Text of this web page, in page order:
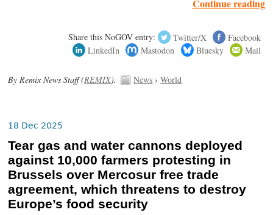
Continue reading
Share this NoGOV entry: Twitter/X
Facebook
LinkedIn
Mastodon Bluesky Mail
By Remix News Staff (REMIX). News ›World
18 Dec 2025
Tear gas and water cannons deployed
against 10,000 farmers protesting in
Brussels over Mercosur free trade
agreement, which threatens to destroy
Europe’s food security